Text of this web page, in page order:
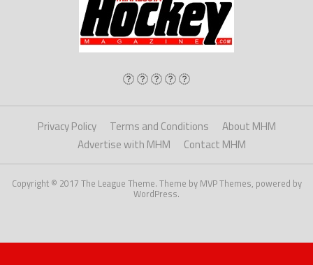
Privacy Policy Terms and Conditions
About MHM
Advertise with MHM
Contact MHM
Copyright © 2017 The League Theme. Theme by MVP Themes, powered by
WordPress.